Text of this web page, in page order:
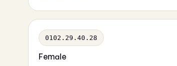
0102.29.40.28
Female